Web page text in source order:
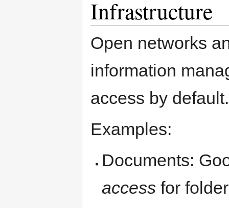
Infrastructure
Open networks
information
access by default.
Examples:
Documents:
access for